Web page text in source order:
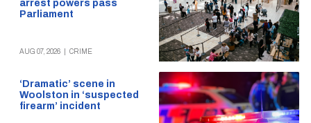
arrest powers pass
Parliament
AUG 07, 2026 CRIME
‘Dramatic’ scene in
Woolston in ‘suspected
firearm’ incident